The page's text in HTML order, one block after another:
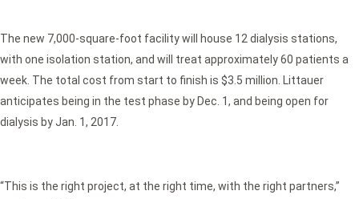
The new 7,000-square-foot facility will house 12 dialysis stations,
with one isolation station, and will treat approximately 60 patients a
week. The total cost from start to finish is $3.5 million. Littauer
anticipates being in the test phase by Dec. 1, and being open for
dialysis by Jan. 1, 2017.
“This is the right project, at the right time, with the right partners,”